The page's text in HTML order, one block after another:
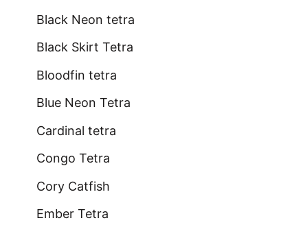
Black Neon tetra
Black Skirt Tetra
Bloodfin tetra
Blue Neon Tetra
Cardinal tetra
Congo Tetra
Cory Catfish
Ember Tetra